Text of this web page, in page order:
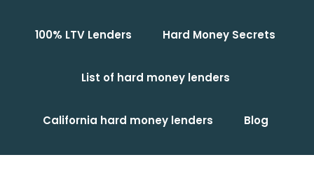
100% LTV Lenders Hard Money Secrets
List of hard money lenders
California hard money lenders Blog